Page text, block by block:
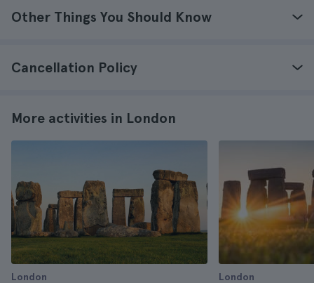
Other Things You Should Know
Cancellation Policy
More activities in London
London London